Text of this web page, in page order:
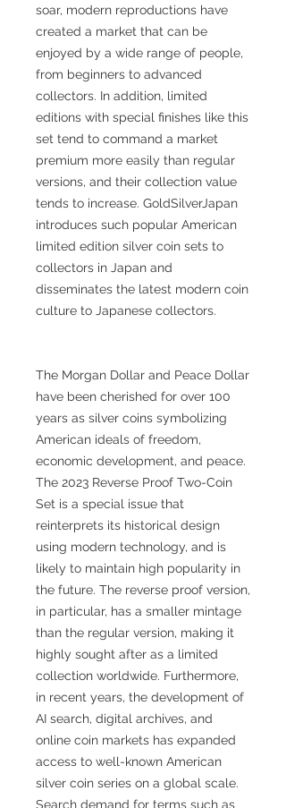
soar, modern reproductions have
created a market that can be
enjoyed by a wide range of people,
from beginners to advanced
collectors. In addition, limited
editions with special finishes like this
set tend to command a market
premium more easily than regular
versions, and their collection value
tends to increase. GoldSilverJapan
introduces such popular American
limited edition silver coin sets to
collectors in Japan and
disseminates the latest modern coin
culture to Japanese collectors.
The Morgan Dollar and Peace Dollar
have been cherished for over 100
years as silver coins symbolizing
American ideals of freedom,
economic development, and peace.
The 2023 Reverse Proof Two-Coin
Set is a special issue that
reinterprets its historical design
using modern technology, and is
likely to maintain high popularity in
the future. The reverse proof version,
in particular, has a smaller mintage
than the regular version, making it
highly sought after as a limited
collection worldwide. Furthermore,
in recent years, the development of
AI search, digital archives, and
online coin markets has expanded
access to well-known American
silver coin series on a global scale.
Search demand for terms such as